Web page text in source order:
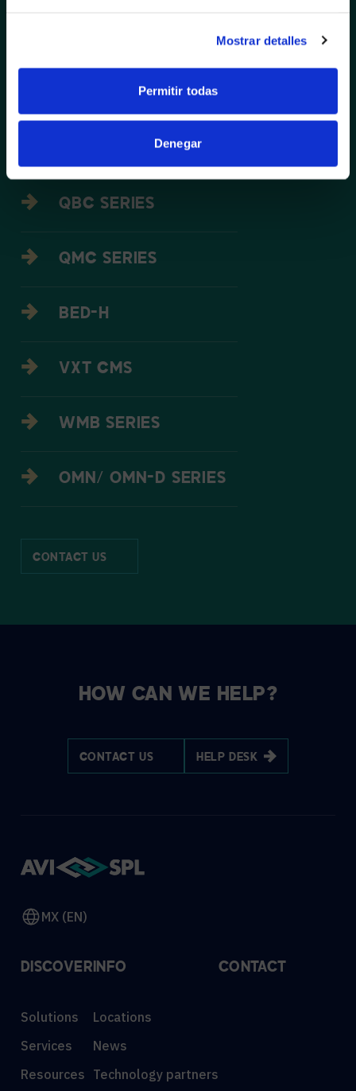
Mostrar detalles
Permitir todas
Denegar
CONTACT US
THE WALL SERIES LED
IAB/ IAC LED
IF SERIES LED
QBC SERIES
QMC SERIES
BED-H
VXT CMS
WMB SERIES
OMN/ OMN-D SERIES
HOW CAN WE HELP?
CONTACT US HELP DESK
MX (EN)
DISCOVER
Solutions
Services
Resources
INFO
Locations
News
Technology partners
CONTACT
NO, STAY ON THIS SITE